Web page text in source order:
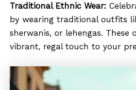
Traditional Ethnic Wear:
by wearing traditional outfits
sherwanis, or lehengas. These
vibrant, regal touch to your